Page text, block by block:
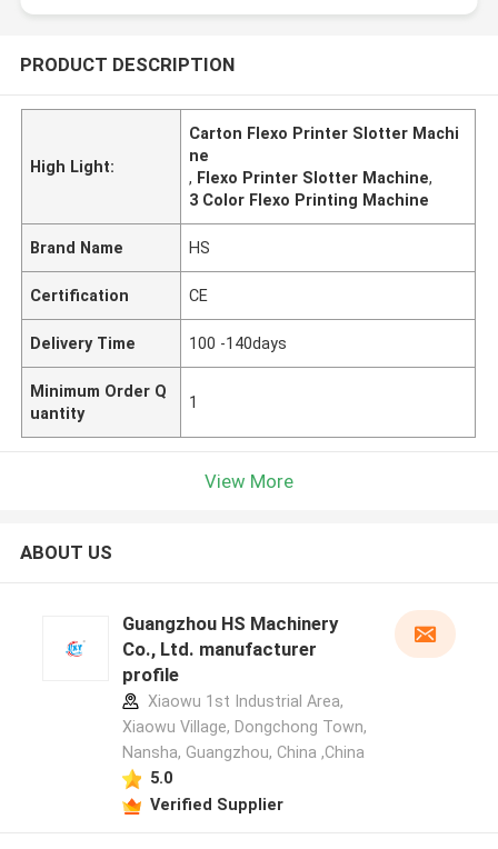
PRODUCT DESCRIPTION
High Light:
Carton Flexo Printer Slotter Machi
ne
, Flexo Printer Slotter Machine,
3 Color Flexo Printing Machine
Brand Name HS
Certification CE
Delivery Time 100 -140days
Minimum Order Q
uantity
1
View More
ABOUT US
Guangzhou HS Machinery
Co., Ltd. manufacturer
profile
Xiaowu 1st Industrial Area,
Xiaowu Village, Dongchong Town,
Nansha, Guangzhou, China ,China
5.0
Verified Supplier